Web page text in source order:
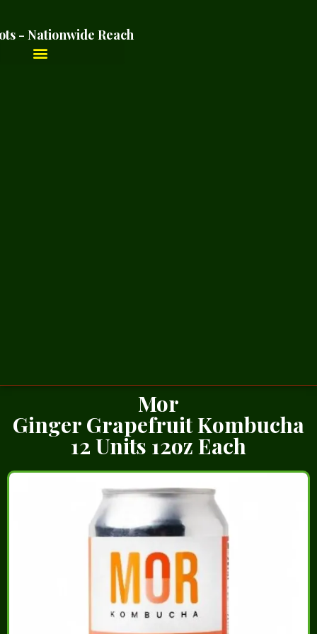
- Nationwide Reach
Mor
Ginger Grapefruit Kombucha
12 Units 12oz Each